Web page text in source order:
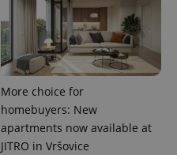
More choice for
homebuyers: New
apartments now available at
JITRO in Vršovice
.expats.cz 6